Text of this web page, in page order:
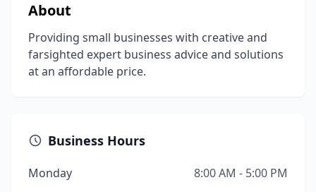
About
Providing small businesses with creative and
farsighted expert business advice and solutions
at an affordable price.
Business Hours
Monday
8:00 AM - 5:00 PM